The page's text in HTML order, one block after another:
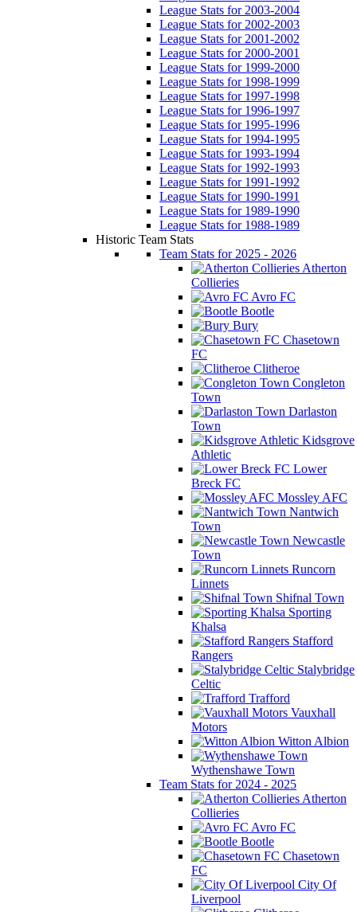
League Stats for 2003-2004
League Stats for 2002-2003
League Stats for 2001-2002
League Stats for 2000-2001
League Stats for 1999-2000
League Stats for 1998-1999
League Stats for 1997-1998
League Stats for 1996-1997
League Stats for 1995-1996
League Stats for 1994-1995
League Stats for 1993-1994
League Stats for 1992-1993
League Stats for 1991-1992
League Stats for 1990-1991
League Stats for 1989-1990
League Stats for 1988-1989
Historic Team Stats
Team Stats for 2025 - 2026
Atherton
Collieries
Avro FC
Bootle
Bury
Chasetown
FC
Clitheroe
Congleton
Town
Darlaston
Town
Kidsgrove
Athletic
Lower
Breck FC
Mossley AFC
Nantwich
Town
Newcastle
Town
Runcorn
Linnets
Shifnal Town
Sporting
Khalsa
Stafford
Rangers
Stalybridge
Celtic
Trafford
Vauxhall
Motors
Witton Albion
Wythenshawe Town
Team Stats for 2024 - 2025
Atherton
Collieries
Avro FC
Bootle
Chasetown
FC
City Of
Liverpool